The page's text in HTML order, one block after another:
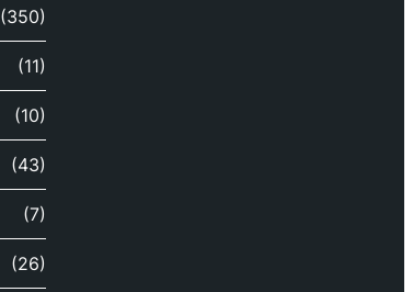
(350)
(11)
(10)
(43)
(7)
(26)